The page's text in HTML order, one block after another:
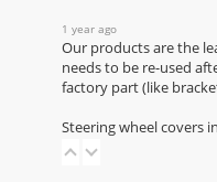
1 year ago
Our products are the
needs to be re-used
factory part (like
Steering wheel covers